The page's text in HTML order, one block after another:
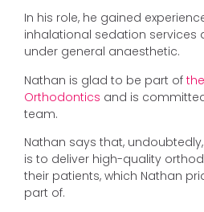
In his role, he gained
inhalational sedation services
under general anaesthetic.
Nathan is glad to be part of
Orthodontics and is
team.
Nathan says that,
is to deliver high-quality
their patients, which Nathan
part of.